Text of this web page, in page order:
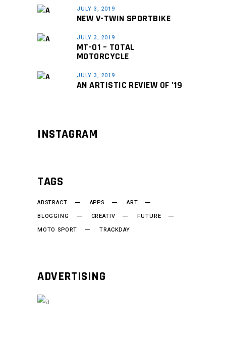
JULY 3, 2019
NEW V-TWIN SPORTBIKE
JULY 3, 2019
MT-01 – TOTAL
MOTORCYCLE
JULY 3, 2019
AN ARTISTIC REVIEW OF ’19
INSTAGRAM
TAGS
ABSTRACT APPS
ART
BLOGGING
CREATIV
FUTURE
MOTO SPORT
TRACKDAY
ADVERTISING